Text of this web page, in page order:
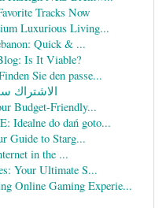
Tracks Now
Luxurious Living...
Quick & ...
Is It Viable?
Sie den passe...
الاشتراك
Budget-Friendly...
Idealne do dań goto...
Guide to Starg...
in the ...
Your Ultimate S...
Online Gaming Experie...